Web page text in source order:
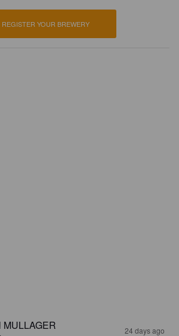
REGISTER YOUR BREWERY
MULLAGER 24 days ago